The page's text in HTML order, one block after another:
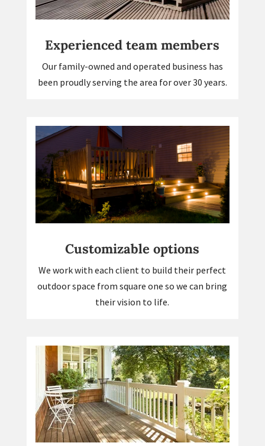
Experienced team members
Our family-owned and operated business has
been proudly serving the area for over 30 years.
Customizable options
We work with each client to build their perfect
outdoor space from square one so we can bring
their vision to life.